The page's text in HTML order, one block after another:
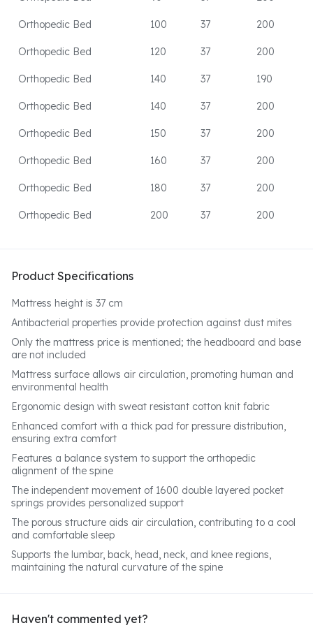
Orthopedic Bed 100 37 200
Orthopedic Bed 120 37 200
Orthopedic Bed 140 37 190
Orthopedic Bed 140 37 200
Orthopedic Bed 150 37 200
Orthopedic Bed 160 37 200
Orthopedic Bed 180 37 200
Orthopedic Bed 200 37 200
Product Specifications
Mattress height is 37 cm
Antibacterial properties provide protection against dust mites
Only the mattress price is mentioned; the headboard and base
are not included
Mattress surface allows air circulation, promoting human and
environmental health
Ergonomic design with sweat resistant cotton knit fabric
Enhanced comfort with a thick pad for pressure distribution,
ensuring extra comfort
Features a balance system to support the orthopedic
alignment of the spine
The independent movement of 1600 double layered pocket
springs provides personalized support
The porous structure aids air circulation, contributing to a cool
and comfortable sleep
Supports the lumbar, back, head, neck, and knee regions,
maintaining the natural curvature of the spine
Haven't commented yet?